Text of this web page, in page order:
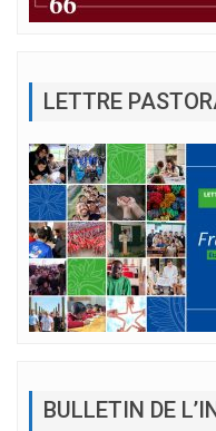
LETTRE
BULLETIN DE